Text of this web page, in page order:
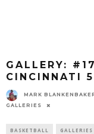
GALLERY:
CINCINNATI
MARK
GALLERIES
BASKETBALL GALLERIES